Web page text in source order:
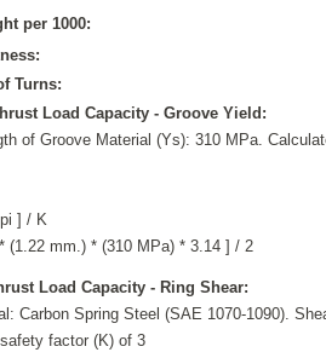
per 1000:
Turns:
Load Capacity - Groove Yield:
of Groove Material (Ys): 310 MPa.
] / K
mm.) * (310 MPa) * 3.14 ] / 2
Load Capacity - Ring Shear:
Carbon Spring Steel (SAE 1070-1090).
factor (K) of 3